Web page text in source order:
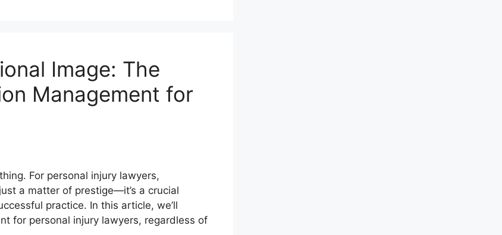
Image: The
Management for
For personal injury lawyers,
a matter of prestige—it’s a crucial
practice. In this article, we’ll
for personal injury lawyers, regardless of